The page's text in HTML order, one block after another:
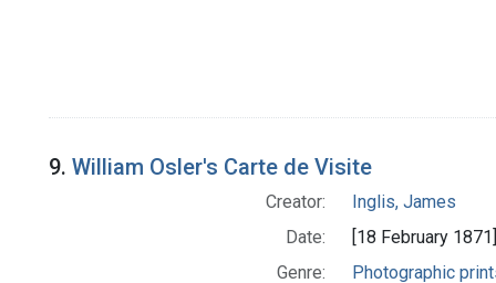
9. William Osler's Carte de Visite
Creator:
Inglis, James
Date:
[18 February 1871]
Genre:
Photographic